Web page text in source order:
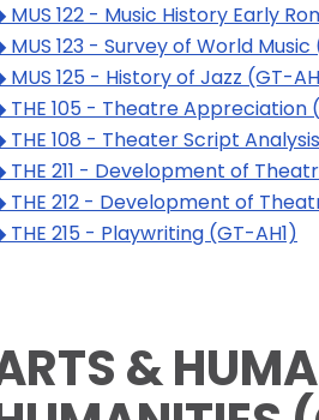
MUS 122 - Music History Early
MUS 123 - Survey of World Music
MUS 125 - History of Jazz (GT-
THE 105 - Theatre Appreciation
THE 108 - Theater Script
THE 211 - Development of
THE 212 - Development of
THE 215 - Playwriting (GT-AH1)
&